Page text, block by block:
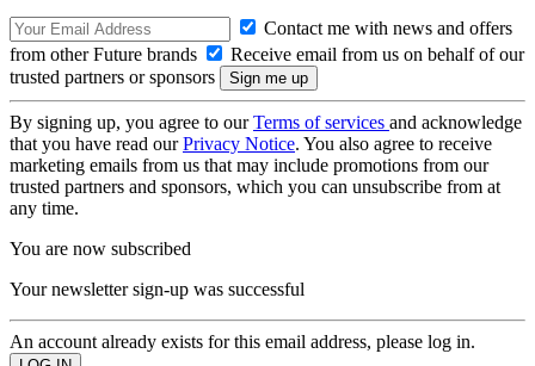
Contact me with news and offers
from other Future brands
Receive email from us on behalf of our
trusted partners or sponsors
By signing up, you agree to ourTerms of services and acknowledge
that you have read ourPrivacy Notice. You also agree to receive
marketing emails from us that may include promotions from our
trusted partners and sponsors, which you can unsubscribe from at
any time.
You are now subscribed
Your newsletter sign-up was successful
An account already exists for this email address, please log in.